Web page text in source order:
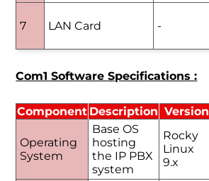
7 LAN Card -
Com1 Software Specifications :
Component Description Version
Operating
System
Base OS
hosting
the IP PBX
system
Rocky
Linux
9.x